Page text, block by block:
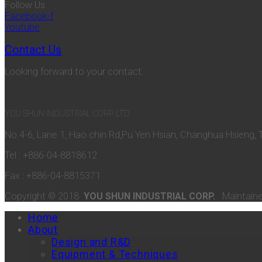
Follow Us
Facebook-f
Youtube
Contact Us
Looking forward to your contact.
YOU SHUN INDUSTRIAL CORP. LTD.
No.4-6, Lane 1, Hao chin Rd,Pu Yen Hsian, Changhua Hsieng,
Tel : +886-04-8818612
Fax : +886-04-8815371
Copyright © 2018 YOU SHUN INDUSTRIAL CORP.
Home
About
Design and R&D
Equipment & Techniques